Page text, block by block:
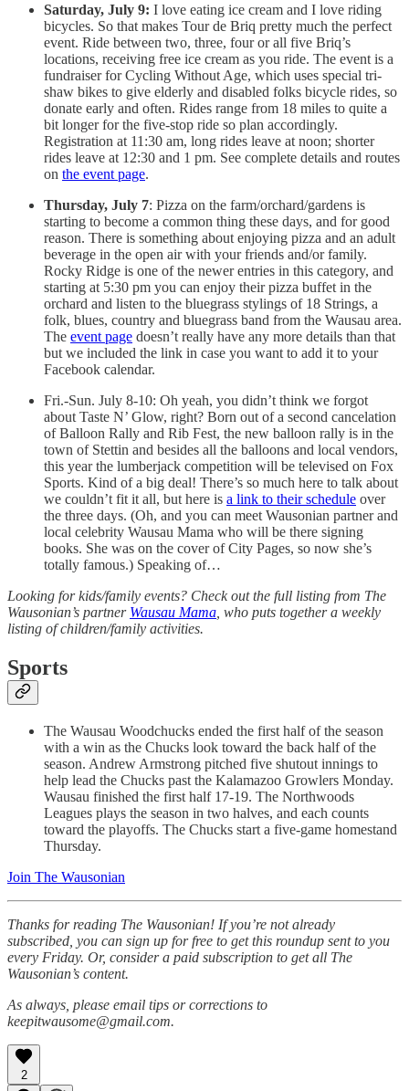
Saturday, July 9: I love eating ice cream and I love riding
bicycles. So that makes Tour de Briq pretty much the perfect
event. Ride between two, three, four or all five Briq’s
locations, receiving free ice cream as you ride. The event is a
fundraiser for Cycling Without Age, which uses special tri-
shaw bikes to give elderly and disabled folks bicycle rides, so
donate early and often. Rides range from 18 miles to quite a
bit longer for the five-stop ride so plan accordingly.
Registration at 11:30 am, long rides leave at noon; shorter
rides leave at 12:30 and 1 pm. See complete details and routes
on the event page.
Thursday, July 7: Pizza on the farm/orchard/gardens is
starting to become a common thing these days, and for good
reason. There is something about enjoying pizza and an adult
beverage in the open air with your friends and/or family.
Rocky Ridge is one of the newer entries in this category, and
starting at 5:30 pm you can enjoy their pizza buffet in the
orchard and listen to the bluegrass stylings of 18 Strings, a
folk, blues, country and bluegrass band from the Wausau area.
The event page doesn’t really have any more details than that
but we included the link in case you want to add it to your
Facebook calendar.
Fri.-Sun. July 8-10: Oh yeah, you didn’t think we forgot
about Taste N’ Glow, right? Born out of a second cancelation
of Balloon Rally and Rib Fest, the new balloon rally is in the
town of Stettin and besides all the balloons and local vendors,
this year the lumberjack competition will be televised on Fox
Sports. Kind of a big deal! There’s so much here to talk about
we couldn’t fit it all, but here is a link to their schedule over
the three days. (Oh, and you can meet Wausonian partner and
local celebrity Wausau Mama who will be there signing
books. She was on the cover of City Pages, so now she’s
totally famous.) Speaking of…
Looking for kids/family events? Check out the full listing from The
Wausonian’s partner Wausau Mama , who puts together a weekly
listing of children/family activities.
Sports
The Wausau Woodchucks ended the first half of the season
with a win as the Chucks look toward the back half of the
season. Andrew Armstrong pitched five shutout innings to
help lead the Chucks past the Kalamazoo Growlers Monday.
Wausau finished the first half 17-19. The Northwoods
Leagues plays the season in two halves, and each counts
toward the playoffs. The Chucks start a five-game homestand
Thursday.
Join The Wausonian
Thanks for reading The Wausonian! If you’re not already
subscribed, you can sign up for free to get this roundup sent to you
every Friday. Or, consider a paid subscription to get all The
Wausonian’s content.
As always, please email tips or corrections to
keepitwausome@gmail.com.
2